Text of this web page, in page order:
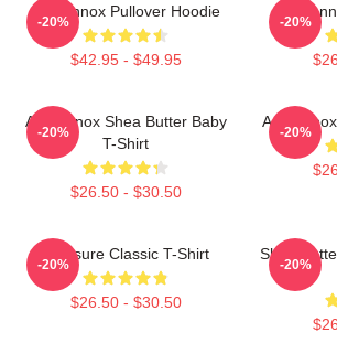
Ari Lennox Pullover Hoodie
$42.95 - $49.95
-20%
Ari
-20%
Ari Lennox Shea Butter Baby
T-Shirt
$26.50 - $30.50
-20%
Ari
-20%
Pressure Classic T-Shirt
$26.50 - $30.50
-20%
Shea
-20%